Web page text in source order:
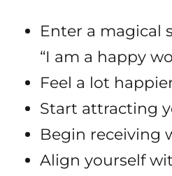
Enter a magical
“I am a happy
Feel a lot
Start attracting
Begin receiving
Align yourself